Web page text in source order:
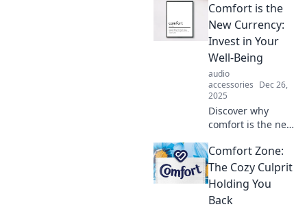
when to embrace
your comfort zone
and when to push
beyond it for true
transformation.
Comfort is the
New Currency:
Invest in Your
Well-Being
audio
accessories Dec 26,
2025
Discover why
comfort is the new
your well-being
and unlock
happiness, health,
and success today!
Comfort Zone:
The Cozy Culprit
Holding You
Back